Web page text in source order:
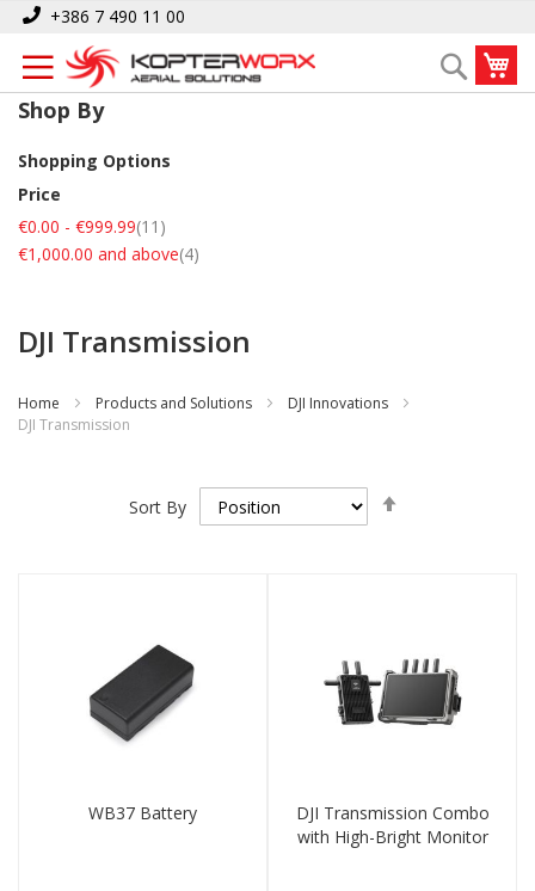
Skip
Content
+386 7 490 11 00
Search
DJI Transmission
Home Products and Solutions
DJI Innovations
DJI Transmission
Sort By
WB37 Battery
DJI Transmission Combo
with High-Bright Monitor
Shop By
Shopping Options
Price
€0.00 - €999.99 11 items
€1,000.00 and above 4items